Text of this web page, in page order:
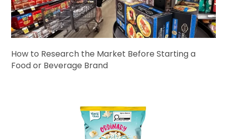
How to Research the Market Before Starting a
Food or Beverage Brand